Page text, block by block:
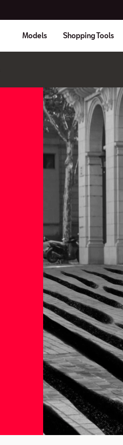
Models Shopping Tools